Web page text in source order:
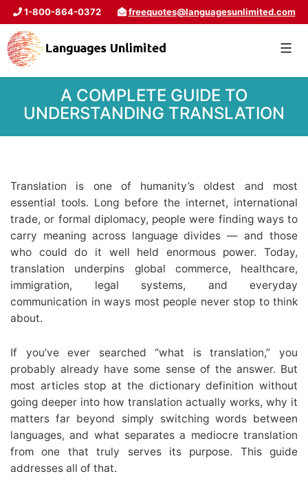
1-800-864-0372 freequotes@languagesunlimited.com
A COMPLETE GUIDE TO
UNDERSTANDING TRANSLATION
Translation is one of humanity’s oldest and most
essential tools. Long before the internet, international
trade, or formal diplomacy, people were finding ways to
carry meaning across language divides — and those
who could do it well held enormous power. Today,
translation underpins global commerce, healthcare,
immigration, legal systems, and everyday
communication in ways most people never stop to think
about.
If you’ve ever searched “what is translation,” you
probably already have some sense of the answer. But
most articles stop at the dictionary definition without
going deeper into how translation actually works, why it
matters far beyond simply switching words between
languages, and what separates a mediocre translation
from one that truly serves its purpose. This guide
addresses all of that.